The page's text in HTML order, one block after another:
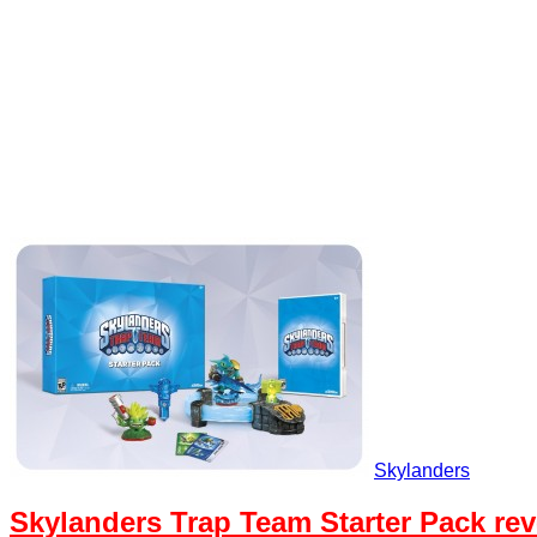
Skylanders
Skylanders Trap Team Starter Pack